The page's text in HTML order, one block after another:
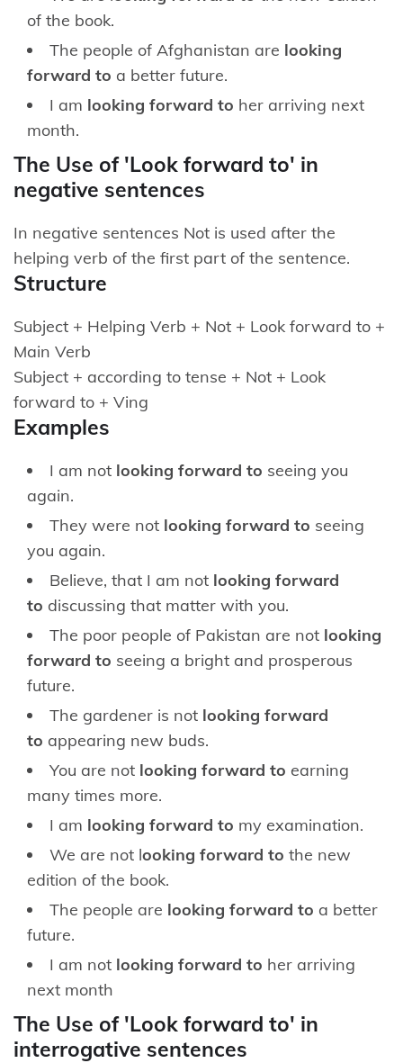
of the book.
The people of Afghanistan are looking
forward to a better future.
I am looking forward to her arriving next
month.
The Use of 'Look forward to' in
negative sentences
In negative sentences Not is used after the
helping verb of the first part of the sentence.
Structure
Subject + Helping Verb + Not + Look forward to +
Main Verb
Subject + according to tense + Not + Look
forward to + Ving
Examples
I am not looking forward to seeing you
again.
They were not looking forward to seeing
you again.
Believe, that I am not looking forward
to discussing that matter with you.
The poor people of Pakistan are not looking
forward to seeing a bright and prosperous
future.
The gardener is not looking forward
to appearing new buds.
You are not looking forward to earning
many times more.
I am looking forward to my examination.
We are not looking forward to the new
edition of the book.
The people are looking forward to a better
future.
I am not looking forward to her arriving
next month
The Use of 'Look forward to' in
interrogative sentences